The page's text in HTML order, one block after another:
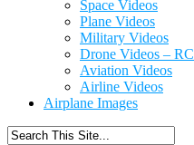
Space Videos
Plane Videos
Military Videos
Drone Videos –
Aviation Videos
Airline Videos
Airplane Images